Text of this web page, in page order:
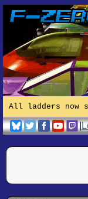
All ladders now
|